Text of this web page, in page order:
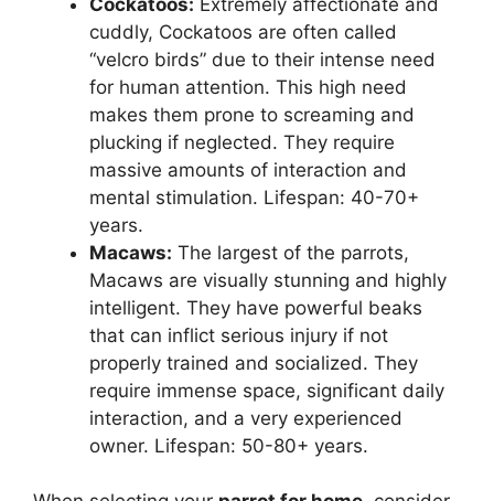
cuddly, Cockatoos are often called
“velcro birds” due to their intense need
for human attention. This high need
makes them prone to screaming and
plucking if neglected. They require
massive amounts of interaction and
mental stimulation. Lifespan: 40-70+
years.
Macaws: The largest of the parrots,
Macaws are visually stunning and highly
intelligent. They have powerful beaks
that can inflict serious injury if not
properly trained and socialized. They
require immense space, significant daily
interaction, and a very experienced
owner. Lifespan: 50-80+ years.